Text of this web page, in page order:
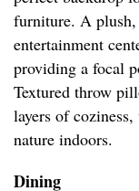
furniture. A
entertainment
providing a focal
Textured throw
layers of
nature indoors.
Dining